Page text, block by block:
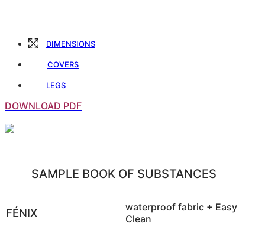
DIMENSIONS
COVERS
LEGS
DOWNLOAD PDF
SAMPLE BOOK OF SUBSTANCES
FÉNIX
waterproof fabric + Easy
Clean